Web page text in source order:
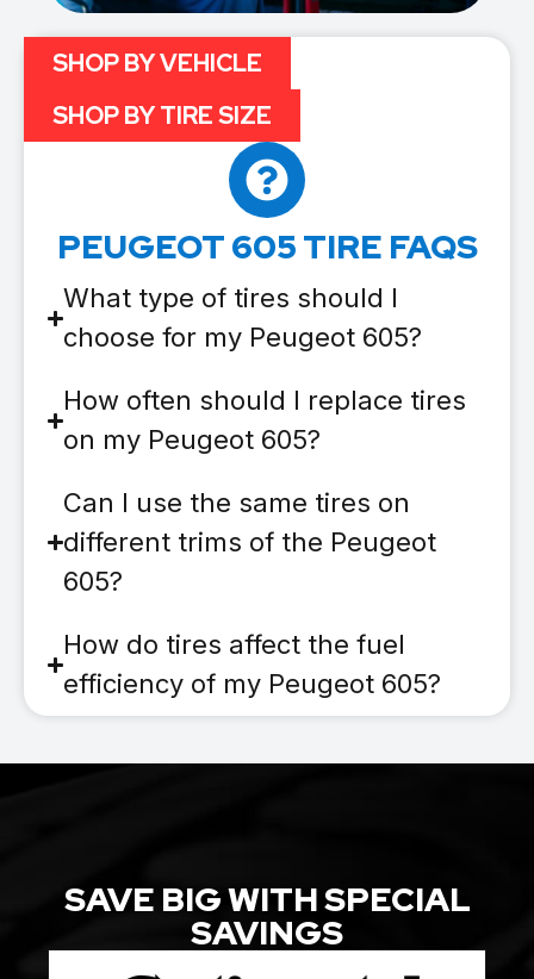
PEUGEOT 605 TIRE FAQS
What type of tires should I
choose for my Peugeot 605?
How often should I replace tires
on my Peugeot 605?
Can I use the same tires on
different trims of the Peugeot
605?
How do tires affect the fuel
efficiency of my Peugeot 605?
SHOP BY VEHICLE
SHOP BY TIRE SIZE
SAVE BIG WITH SPECIAL
SAVINGS